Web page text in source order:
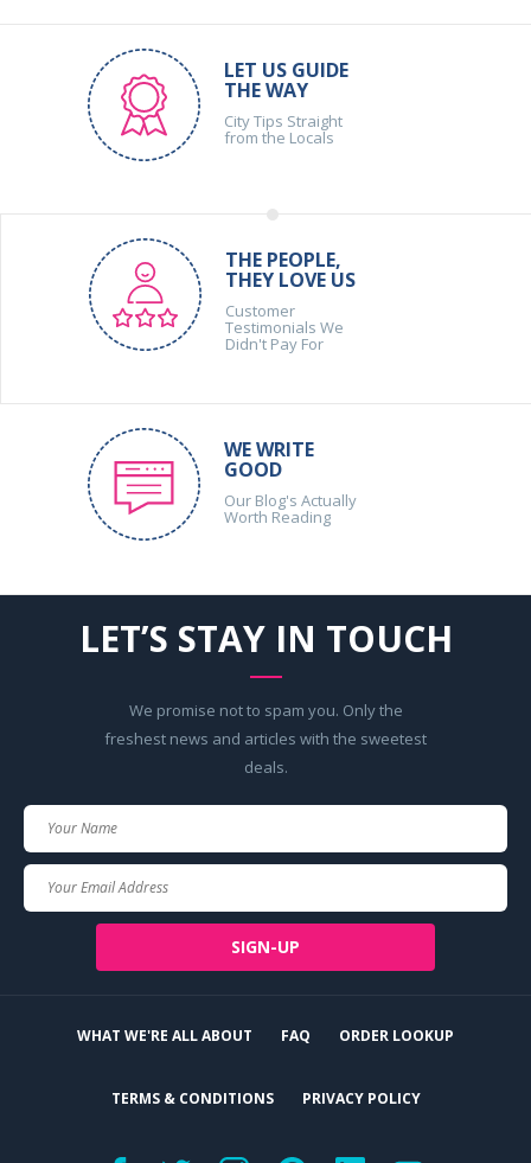
LET US GUIDE
THE WAY
City Tips Straight
from the Locals
THE PEOPLE,
THEY LOVE US
Customer
Testimonials We
Didn't Pay For
WE WRITE
GOOD
Our Blog's Actually
Worth Reading
LET’S STAY IN TOUCH
We promise not to spam you. Only the
freshest news and articles with the sweetest
deals.
SIGN-UP
WHAT WE'RE ALL ABOUT FAQ ORDER LOOKUP
TERMS & CONDITIONS PRIVACY POLICY